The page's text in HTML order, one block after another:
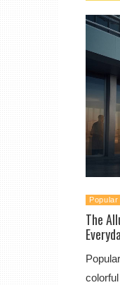
Popular
The